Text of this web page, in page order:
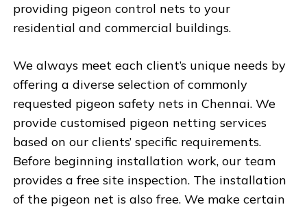
providing pigeon control nets to your
residential and commercial buildings.
We always meet each client’s unique needs by
offering a diverse selection of commonly
requested pigeon safety nets in Chennai. We
provide customised pigeon netting services
based on our clients’ specific requirements.
Before beginning installation work, our team
provides a free site inspection. The installation
of the pigeon net is also free. We make certain